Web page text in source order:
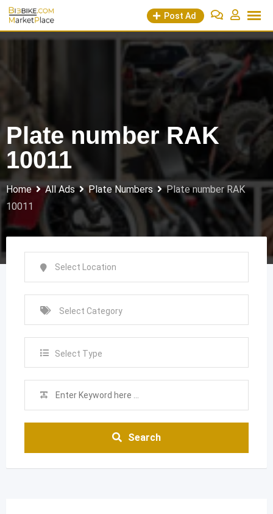
Skip
content
Post Ad
Plate number RAK
10011
Home All Ads Plate Numbers
Plate number RAK
10011
Select Type
Search